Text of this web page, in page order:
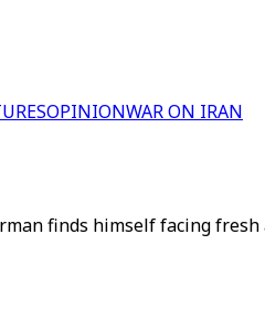
OPINIONWAR ON IRAN
finds himself facing